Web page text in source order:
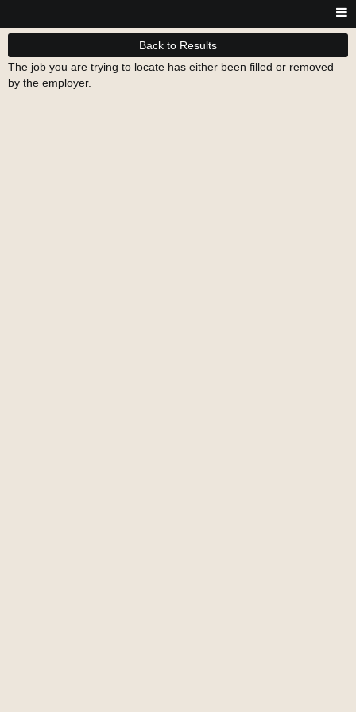
Back to Results
The job you are trying to locate has either been filled or removed
by the employer.